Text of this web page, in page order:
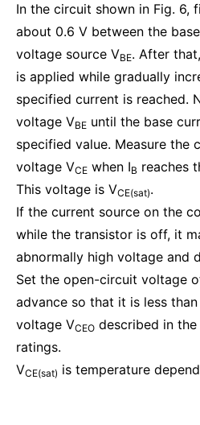
In the circuit shown in Fig. 6,
about 0.6 V between the
voltage source VBE. After
is applied while gradually
specified current is reached.
voltage VBE until the base
specified value. Measure the
voltage VCE when IB reaches
This voltage is VCE(sat).
If the current source on the
while the transistor is off, it
abnormally high voltage and
Set the open-circuit voltage
advance so that it is less
voltage VCEO described in
ratings.
VCE(sat) is temperature